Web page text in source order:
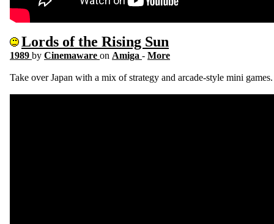
Lords of the Rising Sun
1989 by Cinemaware on Amiga - More
Take over Japan with a mix of strategy and arcade-style mini games.